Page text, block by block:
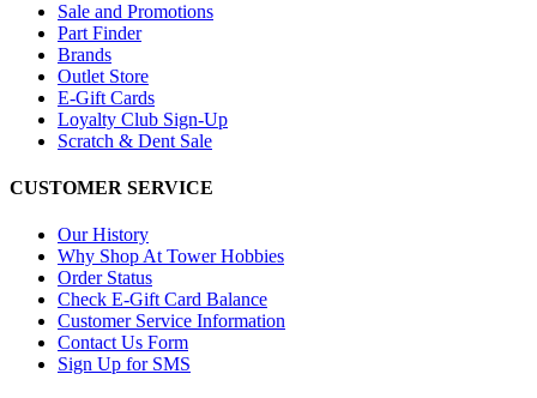
Sale and Promotions
Part Finder
Brands
Outlet Store
E-Gift Cards
Loyalty Club Sign-Up
Scratch & Dent Sale
CUSTOMER SERVICE
Our History
Why Shop At Tower Hobbies
Order Status
Check E-Gift Card Balance
Customer Service Information
Contact Us Form
Sign Up for SMS